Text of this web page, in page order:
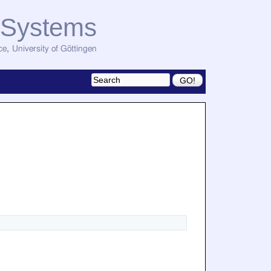
, University of Göttingen